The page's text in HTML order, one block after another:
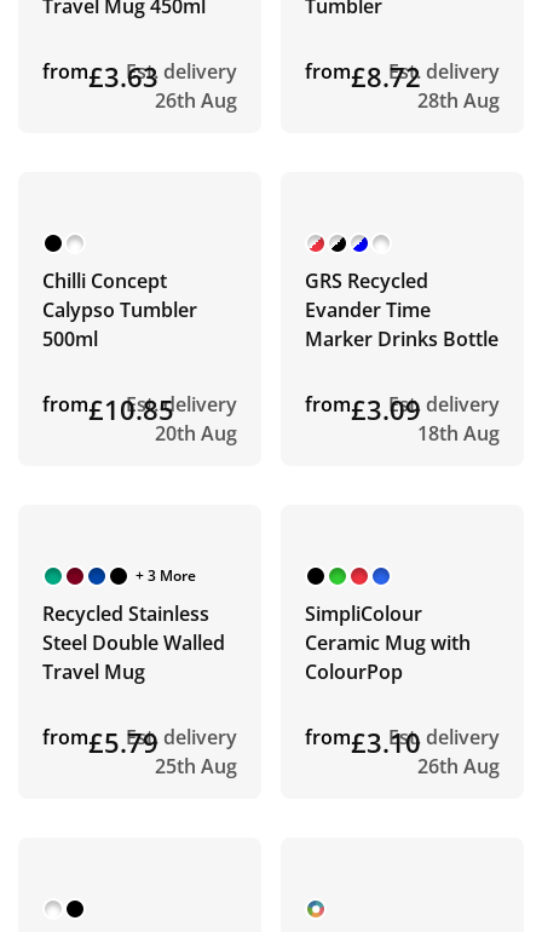
Travel Mug 450ml
from£3.63Est. delivery
26th Aug
Tumbler
from£8.72Est. delivery
28th Aug
Chilli Concept
Calypso Tumbler
500ml
from£10.85
Est. delivery
20th Aug
GRS Recycled
Evander Time
Marker Drinks Bottle
from£3.09Est. delivery
18th Aug
+ 3 More
Recycled Stainless
Steel Double Walled
Travel Mug
from£5.79Est. delivery
25th Aug
SimpliColour
Ceramic Mug with
ColourPop
from£3.10Est. delivery
26th Aug